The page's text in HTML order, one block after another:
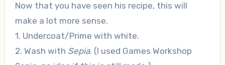
Now that you have seen his recipe, this will
make a lot more sense.
1. Undercoat/Prime with white.
2. Wash with Sepia. (I used Games Workshop